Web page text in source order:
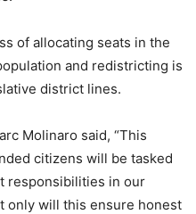
of allocating seats in the
and redistricting is
district lines.
Molinaro said, “This
citizens will be tasked
responsibilities in our
only will this ensure honest